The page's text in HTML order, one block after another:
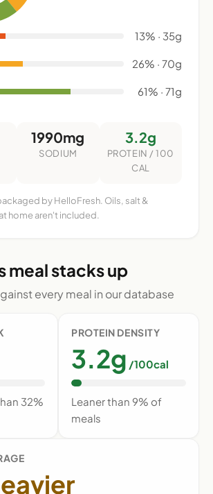
13% · 35g
26% · 70g
61% · 71g
1990mg
SODIUM
3.2g
PROTEIN / 100
CAL
by HelloFresh. Oils, salt &
home aren't included.
meal stacks up
every meal in our database
32%
PROTEIN DENSITY
3.2g /100cal
Leaner than 9% of
meals